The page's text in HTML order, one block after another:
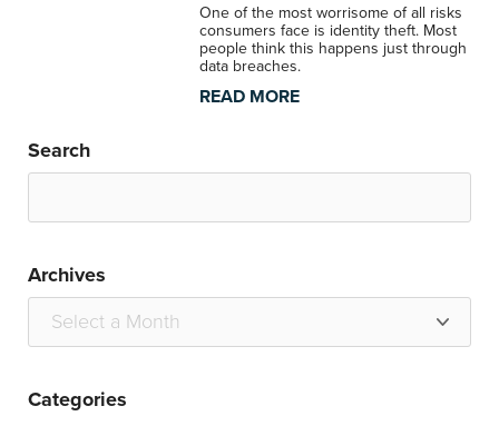
One of the most worrisome of all risks
consumers face is identity theft. Most
people think this happens just through
data breaches.
READ MORE
Search
Archives
Categories